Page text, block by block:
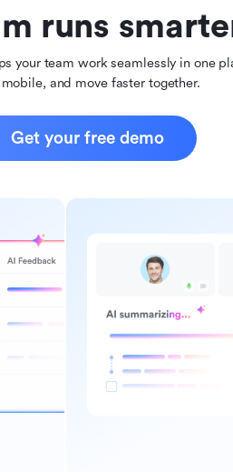
runs
your team work seamlessly in one
and move faster together.
Get your free demo